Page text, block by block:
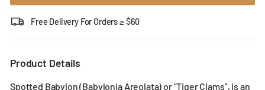
Free Delivery For Orders ≥ $60
Product Details
Spotted Babylon (Babylonia Areolata) or “Tiger Clams”, is an